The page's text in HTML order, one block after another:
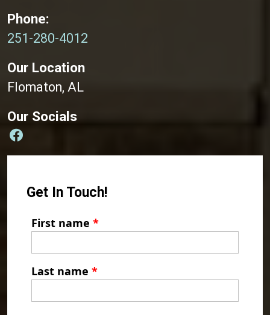
Phone:
251-280-4012
Our Location
Flomaton, AL
Our Socials
Get In Touch!
First name *
Last name *